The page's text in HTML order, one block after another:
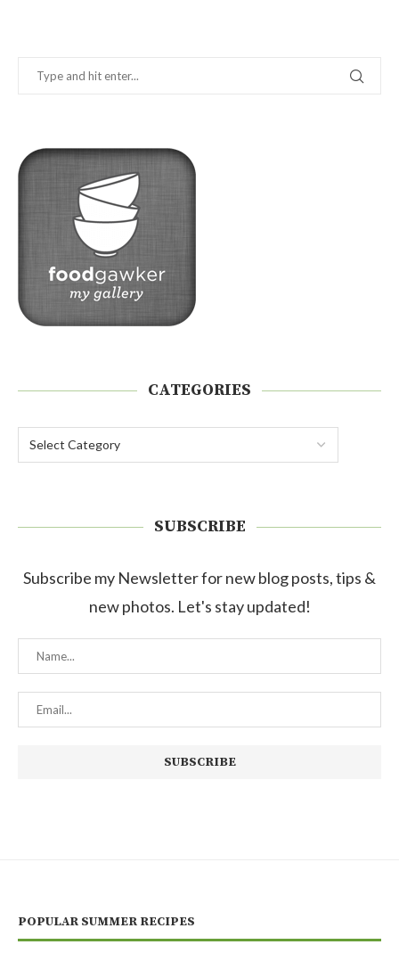
CATEGORIES
SUBSCRIBE
Subscribe my Newsletter for new blog posts, tips &
new photos. Let's stay updated!
POPULAR SUMMER RECIPES